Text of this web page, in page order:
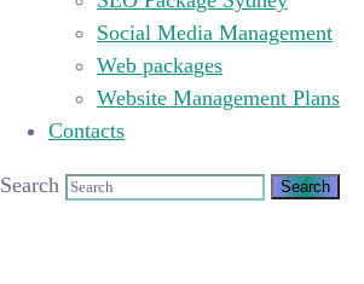
Social Media Management
Web packages
Website Management Plans
Contacts
Search